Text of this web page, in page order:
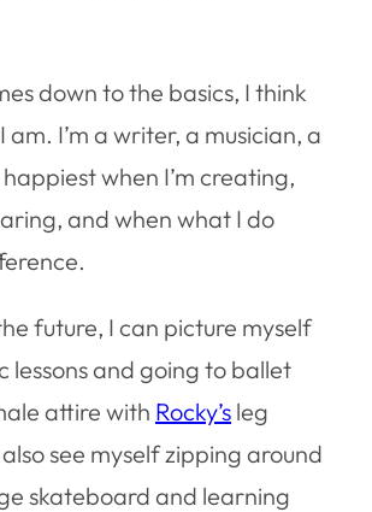
down to the basics, I think
am. I’m a writer, a musician, a
when I’m creating,
and when what I do
future, I can picture myself
lessons and going to ballet
attire with Rocky’s leg
see myself zipping around
skateboard and learning